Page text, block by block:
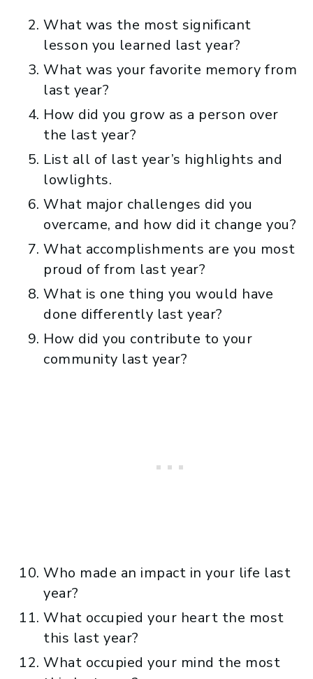
What was the most significant
lesson you learned last year?
What was your favorite memory from
last year?
How did you grow as a person over
the last year?
List all of last year’s highlights and
lowlights.
What major challenges did you
overcame, and how did it change you?
What accomplishments are you most
proud of from last year?
What is one thing you would have
done differently last year?
How did you contribute to your
community last year?
Who made an impact in your life last
year?
What occupied your heart the most
this last year?
What occupied your mind the most